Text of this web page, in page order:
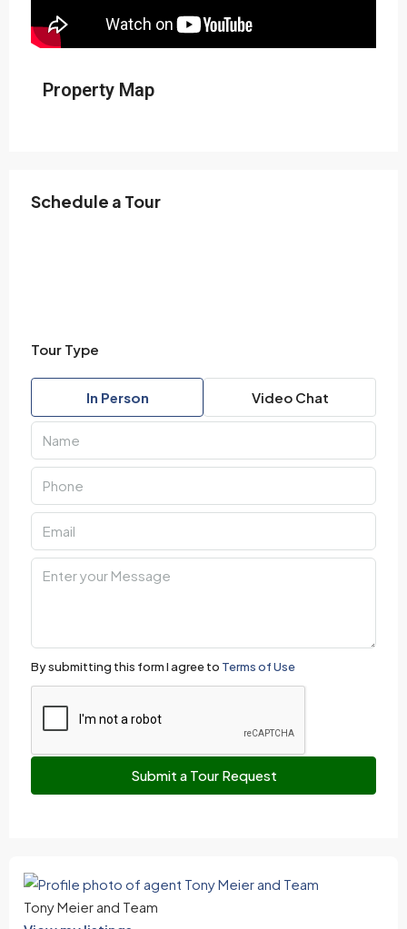
Property Map
Schedule a Tour
Tour Type
In Person Video Chat
By submitting this form I agree to Terms of Use
Submit a Tour Request
Tony Meier and Team